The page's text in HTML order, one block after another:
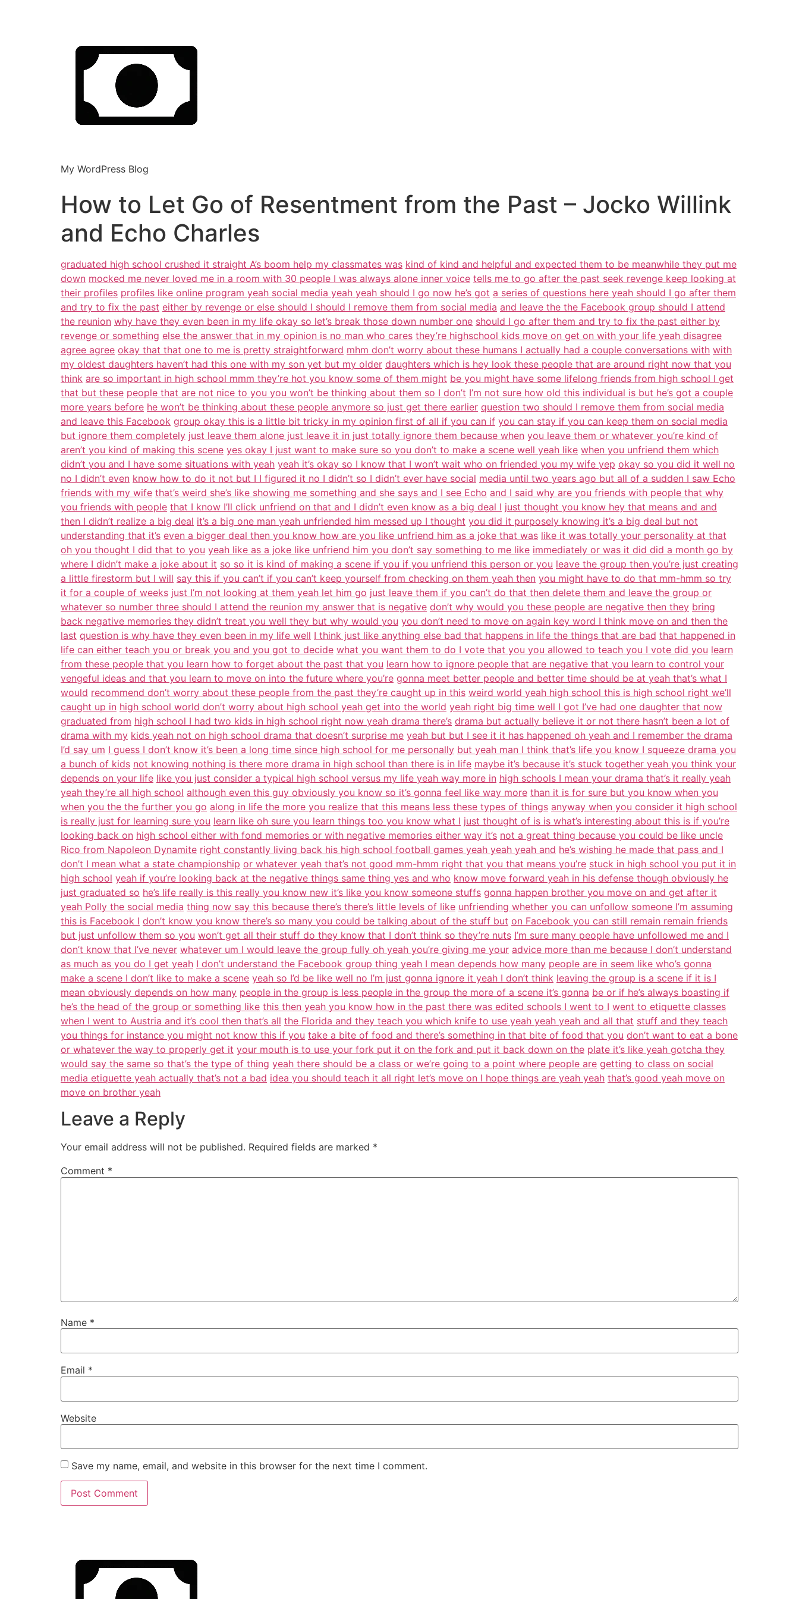
My WordPress Blog
How to Let Go of Resentment from the Past – Jocko Willink
and Echo Charles
graduated high school crushed it straight A’s boom help my classmates was kind of kind and helpful and expected them to be meanwhile they put me
down mocked me never loved me in a room with 30 people I was always alone inner voice tells me to go after the past seek revenge keep looking at
their profiles profiles like online program yeah social media yeah yeah should I go now he’s got a series of questions here yeah should I go after them
and try to fix the past either by revenge or else should I should I remove them from social media and leave the the Facebook group should I attend
the reunion why have they even been in my life okay so let’s break those down number one should I go after them and try to fix the past either by
revenge or something else the answer that in my opinion is no man who cares they’re highschool kids move on get on with your life yeah disagree
agree agree okay that that one to me is pretty straightforward mhm don’t worry about these humans I actually had a couple conversations with with
my oldest daughters haven’t had this one with my son yet but my older daughters which is hey look these people that are around right now that you
think are so important in high school mmm they’re hot you know some of them might be you might have some lifelong friends from high school I get
that but these people that are not nice to you you won’t be thinking about them so I don’t I’m not sure how old this individual is but he’s got a couple
more years before he won’t be thinking about these people anymore so just get there earlier question two should I remove them from social media
and leave this Facebook group okay this is a little bit tricky in my opinion first of all if you can if you can stay if you can keep them on social media
but ignore them completely just leave them alone just leave it in just totally ignore them because when you leave them or whatever you’re kind of
aren’t you kind of making this scene yes okay I just want to make sure so you don’t to make a scene well yeah like when you unfriend them which
didn’t you and I have some situations with yeah yeah it’s okay so I know that I won’t wait who on friended you my wife yep okay so you did it well no
no I didn’t even know how to do it not but I I figured it no I didn’t so I didn’t ever have social media until two years ago but all of a sudden I saw Echo
friends with my wife that’s weird she’s like showing me something and she says and I see Echo and I said why are you friends with people that why
you friends with people that I know I’ll click unfriend on that and I didn’t even know as a big deal I just thought you know hey that means and and
then I didn’t realize a big deal it’s a big one man yeah unfriended him messed up I thought you did it purposely knowing it’s a big deal but not
understanding that it’s even a bigger deal then you know how are you like unfriend him as a joke that was like it was totally your personality at that
oh you thought I did that to you yeah like as a joke like unfriend him you don’t say something to me like immediately or was it did did a month go by
where I didn’t make a joke about it so so it is kind of making a scene if you if you unfriend this person or you leave the group then you’re just creating
a little firestorm but I will say this if you can’t if you can’t keep yourself from checking on them yeah then you might have to do that mm-hmm so try
it for a couple of weeks just I’m not looking at them yeah let him go just leave them if you can’t do that then delete them and leave the group or
whatever so number three should I attend the reunion my answer that is negative don’t why would you these people are negative then they bring
back negative memories they didn’t treat you well they but why would you you don’t need to move on again key word I think move on and then the
last question is why have they even been in my life well I think just like anything else bad that happens in life the things that are bad that happened in
life can either teach you or break you and you got to decide what you want them to do I vote that you you allowed to teach you I vote did you learn
from these people that you learn how to forget about the past that you learn how to ignore people that are negative that you learn to control your
vengeful ideas and that you learn to move on into the future where you’re gonna meet better people and better time should be at yeah that’s what I
would recommend don’t worry about these people from the past they’re caught up in this weird world yeah high school this is high school right we’ll
caught up in high school world don’t worry about high school yeah get into the world yeah right big time well I got I’ve had one daughter that now
graduated from high school I had two kids in high school right now yeah drama there’s drama but actually believe it or not there hasn’t been a lot of
drama with my kids yeah not on high school drama that doesn’t surprise me yeah but but I see it it has happened oh yeah and I remember the drama
I’d say um I guess I don’t know it’s been a long time since high school for me personally but yeah man I think that’s life you know I squeeze drama you
a bunch of kids not knowing nothing is there more drama in high school than there is in life maybe it’s because it’s stuck together yeah you think your
depends on your life like you just consider a typical high school versus my life yeah way more in high schools I mean your drama that’s it really yeah
yeah they’re all high school although even this guy obviously you know so it’s gonna feel like way more than it is for sure but you know when you
when you the the further you go along in life the more you realize that this means less these types of things anyway when you consider it high school
is really just for learning sure you learn like oh sure you learn things too you know what I just thought of is is what’s interesting about this is if you’re
looking back on high school either with fond memories or with negative memories either way it’s not a great thing because you could be like uncle
Rico from Napoleon Dynamite right constantly living back his high school football games yeah yeah yeah and he’s wishing he made that pass and I
don’t I mean what a state championship or whatever yeah that’s not good mm-hmm right that you that means you’re stuck in high school you put it in
high school yeah if you’re looking back at the negative things same thing yes and who know move forward yeah in his defense though obviously he
just graduated so he’s life really is this really you know new it’s like you know someone stuffs gonna happen brother you move on and get after it
yeah Polly the social media thing now say this because there’s there’s little levels of like unfriending whether you can unfollow someone I’m assuming
this is Facebook I don’t know you know there’s so many you could be talking about of the stuff but on Facebook you can still remain remain friends
but just unfollow them so you won’t get all their stuff do they know that I don’t think so they’re nuts I’m sure many people have unfollowed me and I
don’t know that I’ve never whatever um I would leave the group fully oh yeah you’re giving me your advice more than me because I don’t understand
as much as you do I get yeah I don’t understand the Facebook group thing yeah I mean depends how many people are in seem like who’s gonna
make a scene I don’t like to make a scene yeah so I’d be like well no I’m just gonna ignore it yeah I don’t think leaving the group is a scene if it is I
mean obviously depends on how many people in the group is less people in the group the more of a scene it’s gonna be or if he’s always boasting if
he’s the head of the group or something like this then yeah you know how in the past there was edited schools I went to I went to etiquette classes
when I went to Austria and it’s cool then that’s all the Florida and they teach you which knife to use yeah yeah yeah and all that stuff and they teach
you things for instance you might not know this if you take a bite of food and there’s something in that bite of food that you don’t want to eat a bone
or whatever the way to properly get it your mouth is to use your fork put it on the fork and put it back down on the plate it’s like yeah gotcha they
would say the same so that’s the type of thing yeah there should be a class or we’re going to a point where people are getting to class on social
media etiquette yeah actually that’s not a bad idea you should teach it all right let’s move on I hope things are yeah yeah that’s good yeah move on
move on brother yeah
Leave a Reply
Your email address will not be published. Required fields are marked *
Comment *
Name *
Email *
Website
Save my name, email, and website in this browser for the next time I comment.